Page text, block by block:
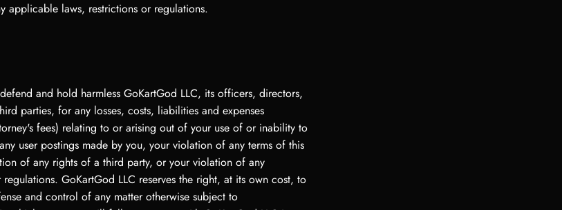
applicable laws, restrictions or regulations.
and hold harmless GoKartGod LLC, its officers, directors,
parties, for any losses, costs, liabilities and expenses
fees) relating to or arising out of your use of or inability to
user postings made by you, your violation of any terms of this
of any rights of a third party, or your violation of any
GoKartGod LLC reserves the right, at its own cost, to
and control of any matter otherwise subject to